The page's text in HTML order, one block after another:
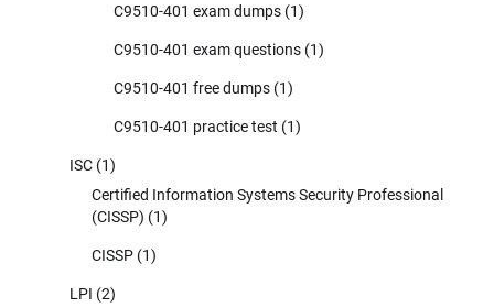
C9510-401 exam dumps (1)
C9510-401 exam questions (1)
C9510-401 free dumps (1)
C9510-401 practice test (1)
ISC (1)
Certified Information Systems Security Professional
(CISSP) (1)
CISSP (1)
LPI (2)